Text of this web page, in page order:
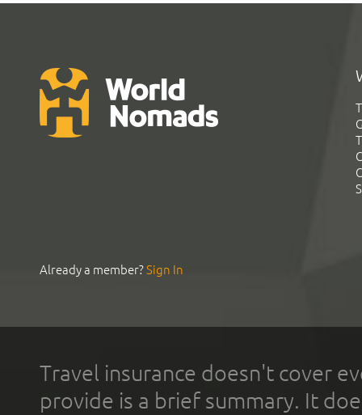
Already a member?Sign In
Travel insurance doesn't cover
provide is a brief summary. It